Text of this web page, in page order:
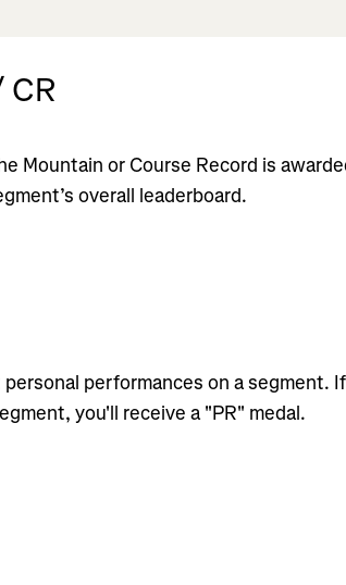
CR
Mountain or Course Record is
overall leaderboard.
performances on a segment.
you'll receive a "PR" medal.